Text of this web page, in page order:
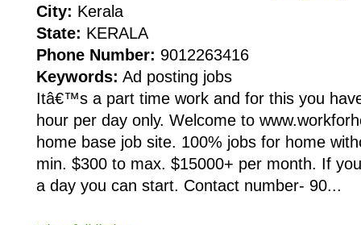
City: Kerala
State: KERALA
Phone Number: 9012263416
Keywords: Ad posting jobs
Itâ€™s a part time work and for this you
hour per day only. Welcome to
home base job site. 100% jobs for home
min. $300 to max. $15000+ per month. If
a day you can start. Contact number- 90...